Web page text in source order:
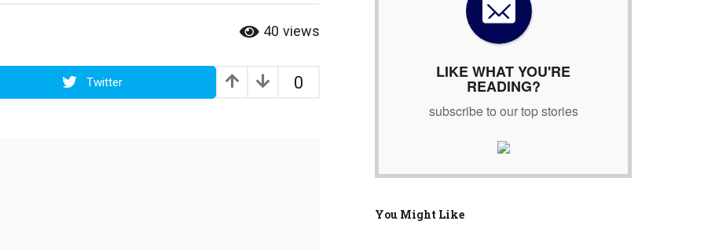
40 views
0
Twitter
LIKE WHAT YOU'RE
READING?
subscribe to our top stories
You Might Like